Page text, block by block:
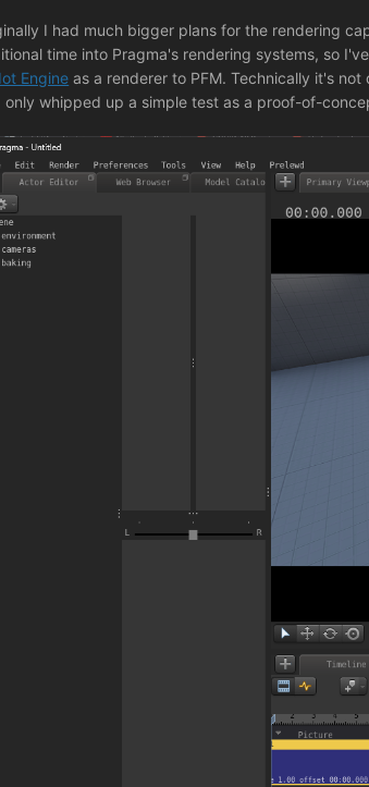
I had much bigger plans for the rendering
time into Pragma's rendering systems, so
Engine as a renderer to PFM. Technically it's
only whipped up a simple test as a proof-of-